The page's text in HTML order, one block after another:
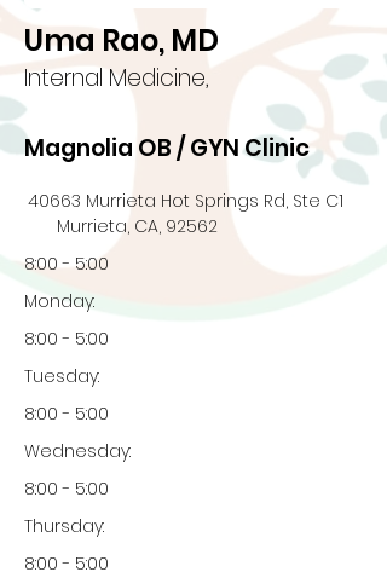
Uma Rao, MD
Internal Medicine,
Magnolia OB / GYN Clinic
40663 Murrieta Hot Springs Rd, Ste C1
Murrieta, CA, 92562
8:00 - 5:00
Monday:
8:00 - 5:00
Tuesday:
8:00 - 5:00
Wednesday:
8:00 - 5:00
Thursday:
8:00 - 5:00